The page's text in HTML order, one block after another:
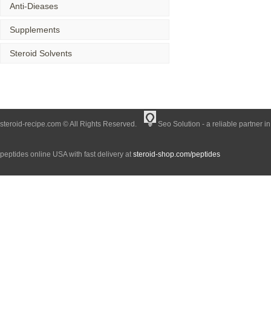
Anti-Dieases
Supplements
Steroid Solvents
steroid-recipe.com © All Rights Reserved. Seo Solution - a reliable partner
peptides online USA with fast delivery at steroid-shop.com/peptides